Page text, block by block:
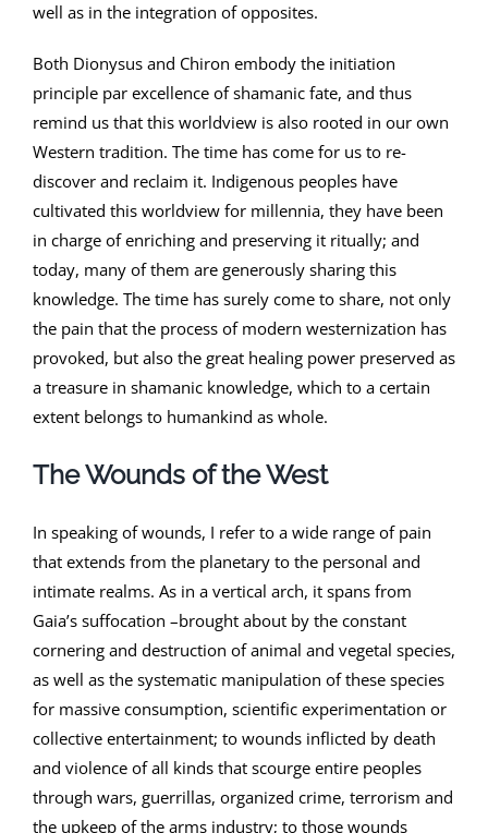
well as in the integration of opposites.
Both Dionysus and Chiron embody the initiation
principle par excellence of shamanic fate, and thus
remind us that this worldview is also rooted in our own
Western tradition. The time has come for us to re-
discover and reclaim it. Indigenous peoples have
cultivated this worldview for millennia, they have been
in charge of enriching and preserving it ritually; and
today, many of them are generously sharing this
knowledge. The time has surely come to share, not only
the pain that the process of modern westernization has
provoked, but also the great healing power preserved as
a treasure in shamanic knowledge, which to a certain
extent belongs to humankind as whole.
The Wounds of the West
In speaking of wounds, I refer to a wide range of pain
that extends from the planetary to the personal and
intimate realms. As in a vertical arch, it spans from
Gaia’s suffocation –brought about by the constant
cornering and destruction of animal and vegetal species,
as well as the systematic manipulation of these species
for massive consumption, scientific experimentation or
collective entertainment; to wounds inflicted by death
and violence of all kinds that scourge entire peoples
through wars, guerrillas, organized crime, terrorism and
the upkeep of the arms industry; to those wounds